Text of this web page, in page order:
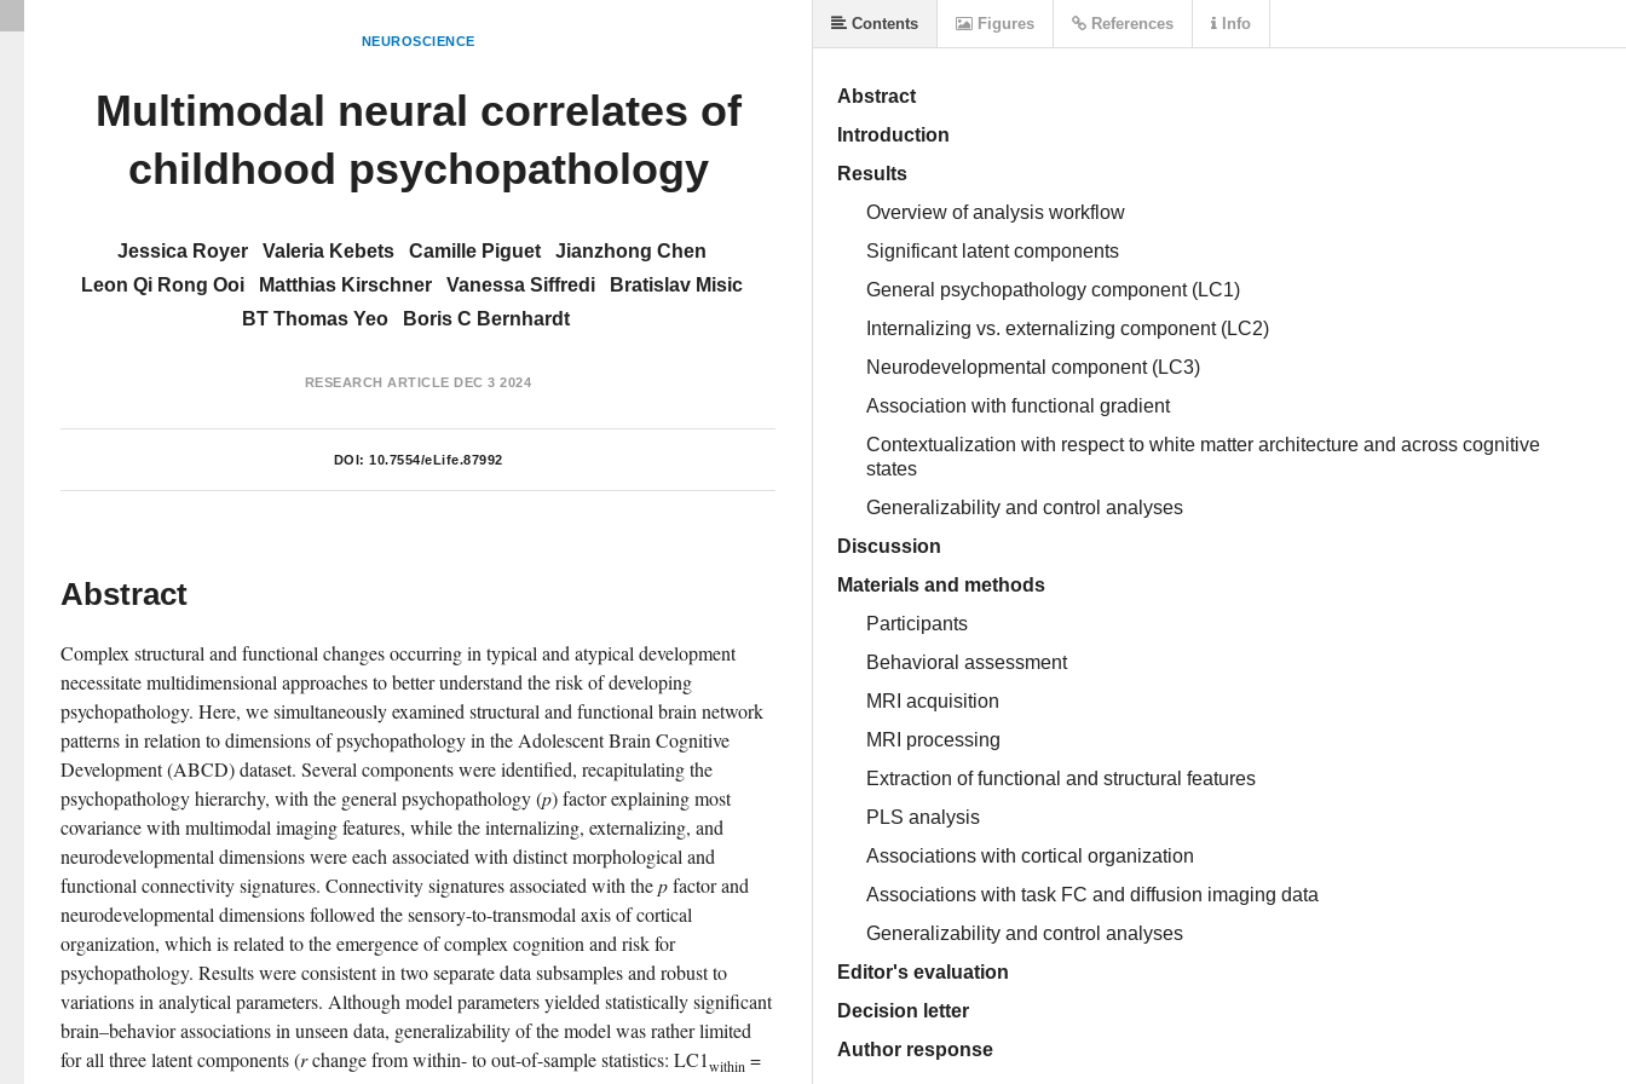
NEUROSCIENCE
Multimodal neural correlates of
childhood psychopathology
Jessica Royer Valeria Kebets Camille Piguet
Jianzhong Chen
Leon Qi Rong Ooi
Matthias Kirschner Vanessa Siffredi
Bratislav Misic
BT Thomas Yeo
Boris C Bernhardt
RESEARCH ARTICLE DEC 3 2024
DOI: 10.7554/eLife.87992
Abstract
Complex structural and functional changes occurring in typical and atypical development
necessitate multidimensional approaches to better understand the risk of developing
psychopathology. Here, we simultaneously examined structural and functional brain network
patterns in relation to dimensions of psychopathology in the Adolescent Brain Cognitive
Development (ABCD) dataset. Several components were identified, recapitulating the
psychopathology hierarchy, with the general psychopathology (p) factor explaining most
covariance with multimodal imaging features, while the internalizing, externalizing, and
neurodevelopmental dimensions were each associated with distinct morphological and
functional connectivity signatures. Connectivity signatures associated with the p factor and
neurodevelopmental dimensions followed the sensory-to-transmodal axis of cortical
organization, which is related to the emergence of complex cognition and risk for
psychopathology. Results were consistent in two separate data subsamples and robust to
variations in analytical parameters. Although model parameters yielded statistically significant
brain–behavior associations in unseen data, generalizability of the model was rather limited
for all three latent components (r change from within- to out-of-sample statistics: LC1within =
Abstract
Introduction
Results
Overview of analysis workflow
Significant latent components
General psychopathology component (LC1)
Internalizing vs. externalizing component (LC2)
Neurodevelopmental component (LC3)
Association with functional gradient
Contextualization with respect to white matter architecture and across cognitive
states
Generalizability and control analyses
Discussion
Materials and methods
Participants
Behavioral assessment
MRI acquisition
MRI processing
Extraction of functional and structural features
PLS analysis
Associations with cortical organization
Associations with task FC and diffusion imaging data
Generalizability and control analyses
Editor's evaluation
Decision letter
Author response
Contents Figures References Info